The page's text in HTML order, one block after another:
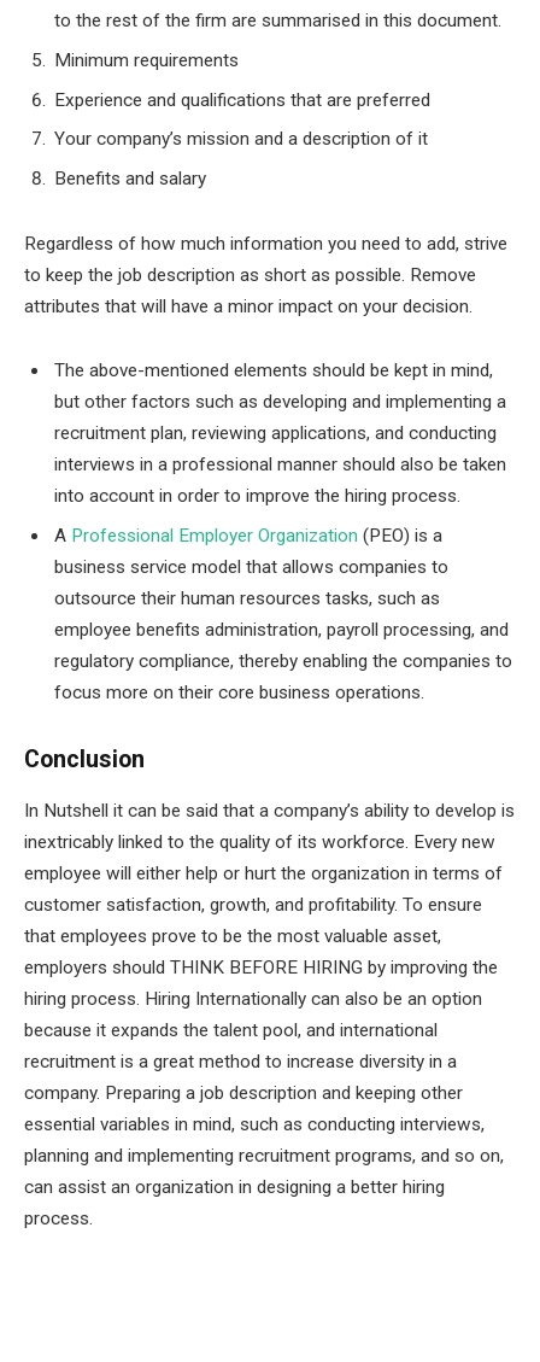
to the rest of the firm are summarised in this document.
Minimum requirements
Experience and qualifications that are preferred
Your company’s mission and a description of it
Benefits and salary
Regardless of how much information you need to add, strive
to keep the job description as short as possible. Remove
attributes that will have a minor impact on your decision.
The above-mentioned elements should be kept in mind,
but other factors such as developing and implementing a
recruitment plan, reviewing applications, and conducting
interviews in a professional manner should also be taken
into account in order to improve the hiring process.
A Professional Employer Organization (PEO) is a
business service model that allows companies to
outsource their human resources tasks, such as
employee benefits administration, payroll processing, and
regulatory compliance, thereby enabling the companies to
focus more on their core business operations.
Conclusion
In Nutshell it can be said that a company’s ability to develop is
inextricably linked to the quality of its workforce. Every new
employee will either help or hurt the organization in terms of
customer satisfaction, growth, and profitability. To ensure
that employees prove to be the most valuable asset,
employers should THINK BEFORE HIRING by improving the
hiring process. Hiring Internationally can also be an option
because it expands the talent pool, and international
recruitment is a great method to increase diversity in a
company. Preparing a job description and keeping other
essential variables in mind, such as conducting interviews,
planning and implementing recruitment programs, and so on,
can assist an organization in designing a better hiring
process.